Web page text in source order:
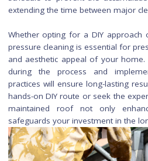
cleaning chemicals can
✅Neglecting Gutters:Failing to
pressure cleaning can lead to
Maintaining
the Results of
Cleaning
✅Regular Inspections: